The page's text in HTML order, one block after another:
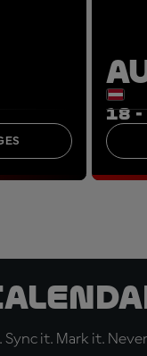
18 -
it. Mark it.